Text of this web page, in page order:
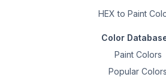
HEX to Paint
Color
Paint Colors
Popular Colors